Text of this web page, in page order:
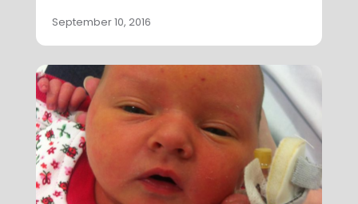
September 10, 2016